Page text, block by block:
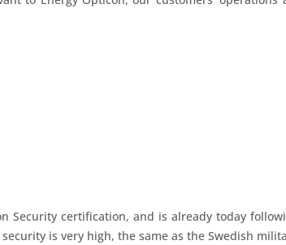
Security certification, and is already today
is very high, the same as the Swedish